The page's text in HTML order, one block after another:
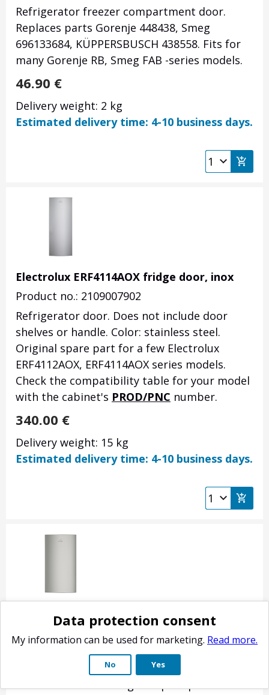
Refrigerator freezer compartment door.
Replaces parts Gorenje 448438, Smeg
696133684, KÜPPERSBUSCH 438558. Fits for
many Gorenje RB, Smeg FAB -series models.
46.90 €
Delivery weight: 2 kg
Estimated delivery time: 4-10 business days.
Electrolux ERF4114AOX fridge door, inox
Product no.: 2109007902
Refrigerator door. Does not include door
shelves or handle. Color: stainless steel.
Original spare part for a few Electrolux
ERF4112AOX, ERF4114AOX series models.
Check the compatibility table for your model
with the cabinet's PROD/PNC number.
340.00 €
Delivery weight: 15 kg
Estimated delivery time: 4-10 business days.
Electrolux fridge door, inox 140053682203
Product no.: 140053682203
Refrigerator-freezer refrigerator door.
Stainless steel color. Does not include door
shelves or handle. Original spare part for
Data protection consent
My information can be used for marketing. Read more.
No Yes